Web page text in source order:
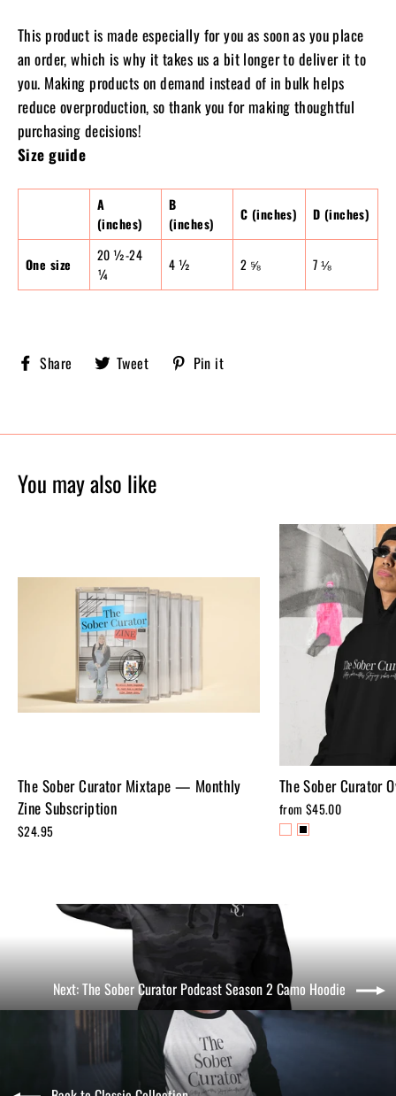
This product is made especially for you as soon as you place
an order, which is why it takes us a bit longer to deliver it to
you. Making products on demand instead of in bulk helps
reduce overproduction, so thank you for making thoughtful
purchasing decisions!
Size guide
A
(inches)
B
(inches)
C (inches) D (inches)
One size
20 ½-24
¼
4 ½ 2 ⅝ 7 ⅛
Share Share
Sobriety
Tweet Tweet
as
Pin it
You may also like
The Sober Curator Mixtape — Monthly
Zine Subscription
$24.95
The Sober Curator
from $45.00
Next: The Sober Curator Podcast Season 2 Camo Hoodie